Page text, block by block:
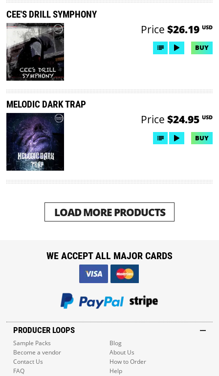
CEE'S DRILL SYMPHONY
Price $26.19 USD
BUY
MELODIC DARK TRAP
Price $24.95 USD
BUY
LOAD MORE PRODUCTS
PRODUCER LOOPS
Sample Packs
Blog
Become a vendor
About Us
Contact Us
How to Order
FAQ
Help
WE ACCEPT ALL MAJOR CARDS